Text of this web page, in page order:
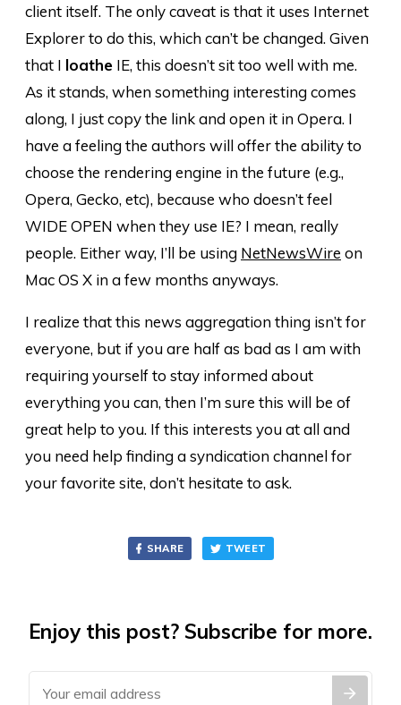
client itself. The only caveat is that it uses Internet
Explorer to do this, which can’t be changed. Given
that I loathe IE, this doesn’t sit too well with me.
As it stands, when something interesting comes
along, I just copy the link and open it in Opera. I
have a feeling the authors will offer the ability to
choose the rendering engine in the future (e.g.,
Opera, Gecko, etc), because who doesn’t feel
WIDE OPEN when they use IE? I mean, really
people. Either way, I’ll be using NetNewsWire on
Mac OS X in a few months anyways.
I realize that this news aggregation thing isn’t for
everyone, but if you are half as bad as I am with
requiring yourself to stay informed about
everything you can, then I’m sure this will be of
great help to you. If this interests you at all and
you need help finding a syndication channel for
your favorite site, don’t hesitate to ask.
SHARE TWEET
Enjoy this post? Subscribe for more.